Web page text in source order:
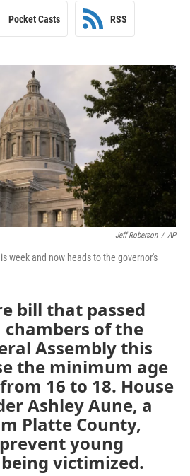
Pocket Casts RSS
Jeff Roberson / AP
week and now heads to the governor's
bill that passed
of the
Assembly this
the minimum age
16 to 18. House
Ashley Aune, a
Platte County,
young
victimized.